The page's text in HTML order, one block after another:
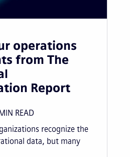
operations
from The
Report
READ
recognize the
data, but many